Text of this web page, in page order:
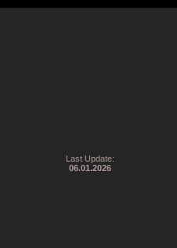
Last Update:
06.01.2026